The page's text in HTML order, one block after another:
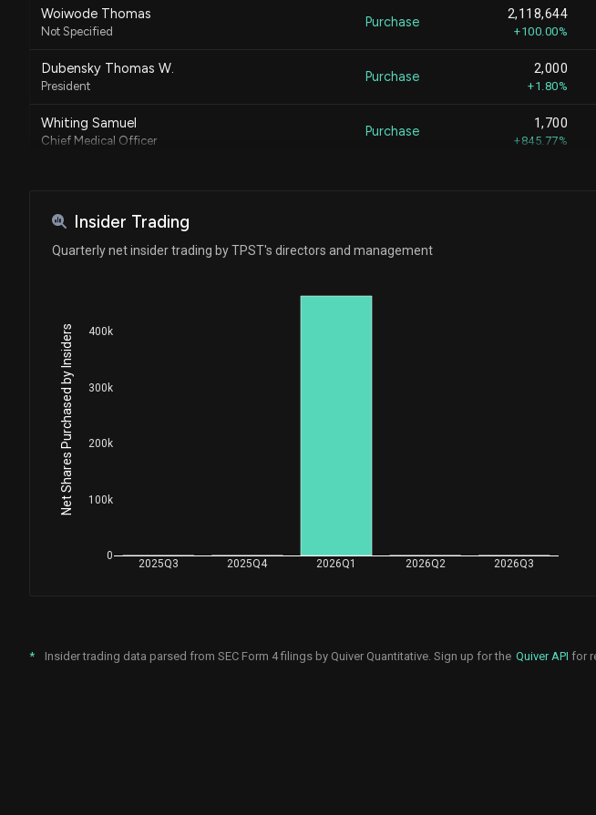
Woiwode Thomas
Not Specified
Purchase 2,118,644
+100.00%
Dubensky Thomas W.
President
Purchase 2,000
+1.80%
Whiting Samuel
Chief Medical Officer
Purchase 1,700
+845.77%
Insider Trading
Quarterly net insider trading by TPST's directors and management
2025Q3 2025Q4 2026Q1 2026Q2 2026Q3
0
100k
200k
300k
400k
Net Shares Purchased by Insiders
* Insider trading data parsed from SEC Form 4 filings by Quiver Quantitative. Sign up for the Quiver API for